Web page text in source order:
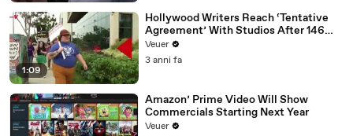
1:09
Hollywood Writers Reach ‘Tentative
Agreement’ With Studios After 146
Day Strike
Veuer
3 anni fa
Amazon’ Prime Video Will Show
Commercials Starting Next Year
Veuer